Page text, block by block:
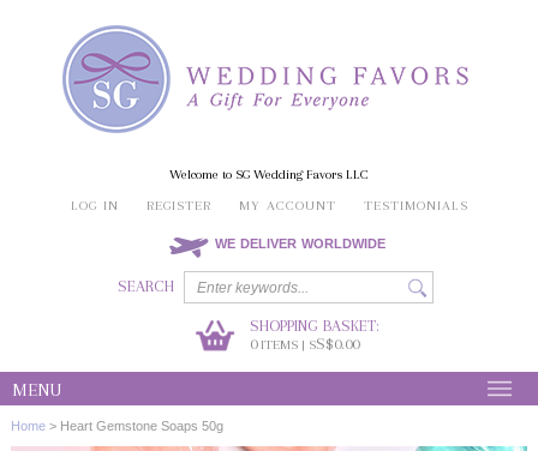
Welcome to SG Wedding Favors LLC
LOG IN
REGISTER MY ACCOUNT TESTIMONIALS
WE DELIVER WORLDWIDE
SEARCH
SHOPPING BASKET:
0ITEMS | SS$0.00
MENU
Home > Heart Gemstone Soaps 50g